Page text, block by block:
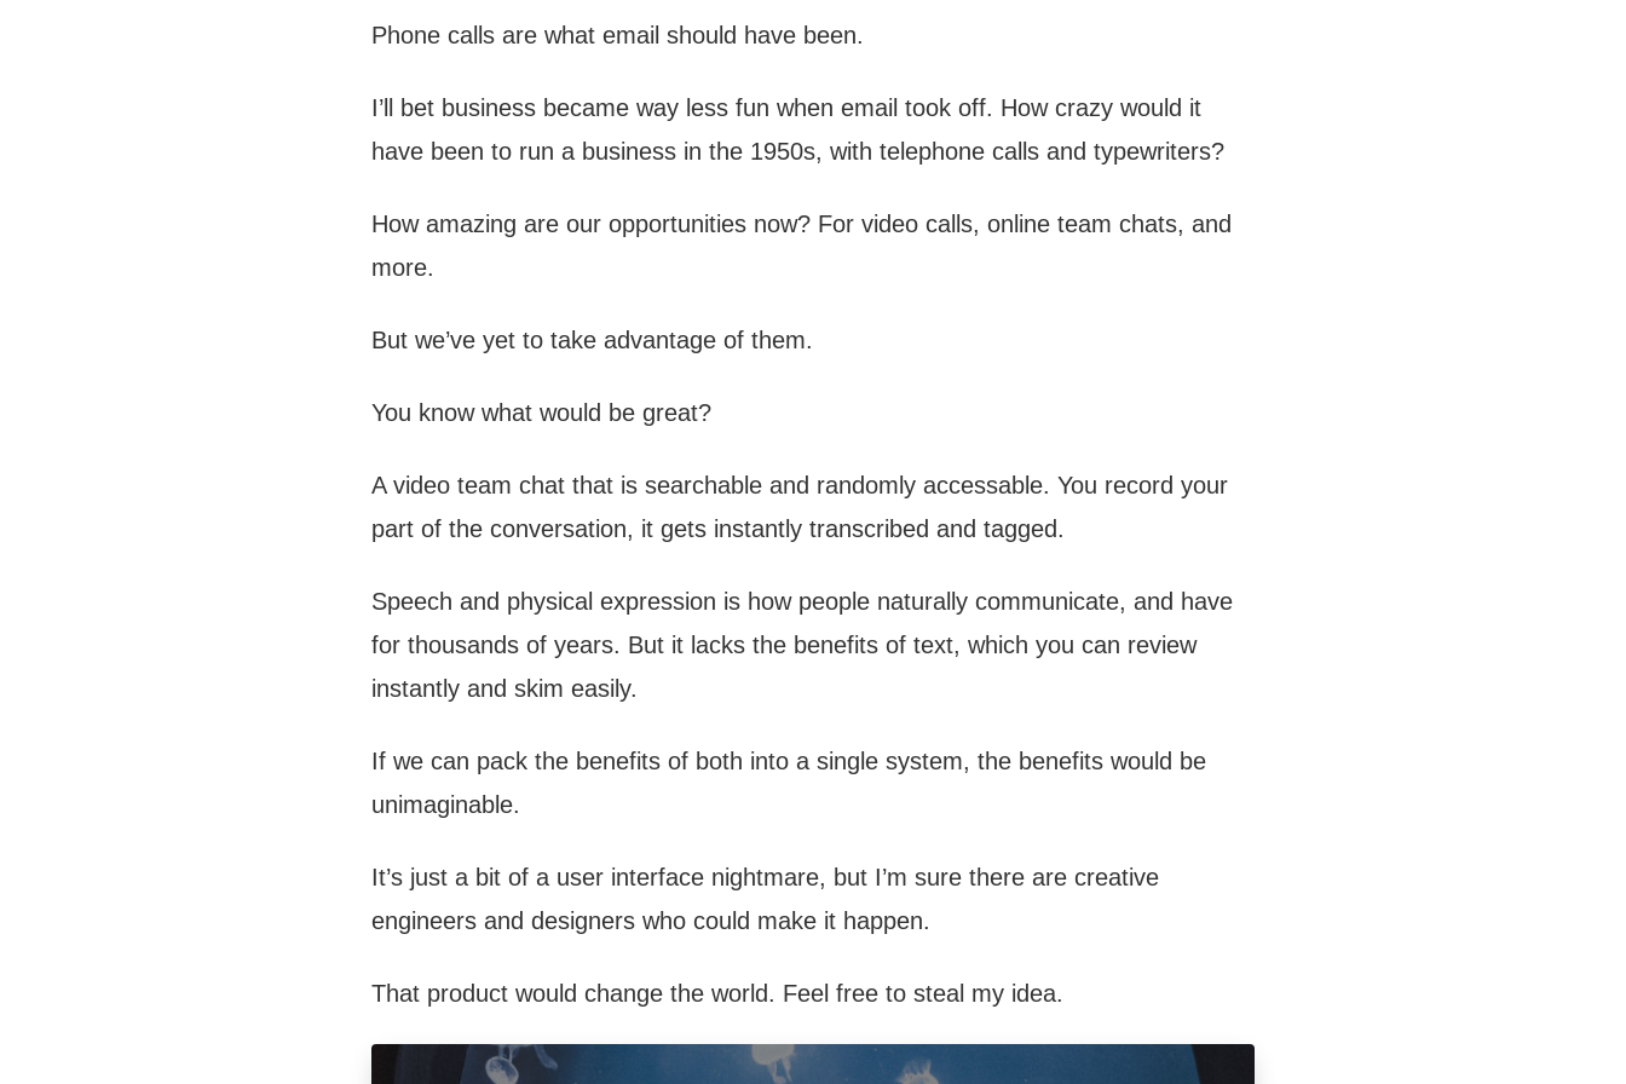
Phone calls are what email should have been.
I’ll bet business became way less fun when email took off. How crazy would it
have been to run a business in the 1950s, with telephone calls and typewriters?
How amazing are our opportunities now? For video calls, online team chats, and
more.
But we’ve yet to take advantage of them.
You know what would be great?
A video team chat that is searchable and randomly accessable. You record your
part of the conversation, it gets instantly transcribed and tagged.
Speech and physical expression is how people naturally communicate, and have
for thousands of years. But it lacks the benefits of text, which you can review
instantly and skim easily.
If we can pack the benefits of both into a single system, the benefits would be
unimaginable.
It’s just a bit of a user interface nightmare, but I’m sure there are creative
engineers and designers who could make it happen.
That product would change the world. Feel free to steal my idea.